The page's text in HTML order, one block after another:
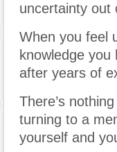
uncertainty out
When you feel
knowledge
after years of
There’s
turning to a
yourself and